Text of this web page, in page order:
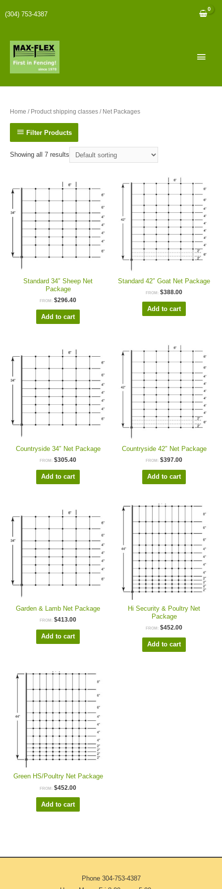
(304) 753-4387
Home / Product shipping classes / Net Packages
Filter Products
Showing all 7 results
Standard 34″ Sheep Net
Package
FROM: $296.40
Add to cart
Standard 42″ Goat Net Package
FROM: $388.00
Add to cart
Countryside 34″ Net Package
FROM: $305.40
Add to cart
Countryside 42″ Net Package
FROM: $397.00
Add to cart
Garden & Lamb Net Package
FROM: $413.00
Add to cart
Hi Security & Poultry Net
Package
FROM: $452.00
Add to cart
Green HS/Poultry Net Package
FROM: $452.00
Add to cart
Phone 304-753-4387